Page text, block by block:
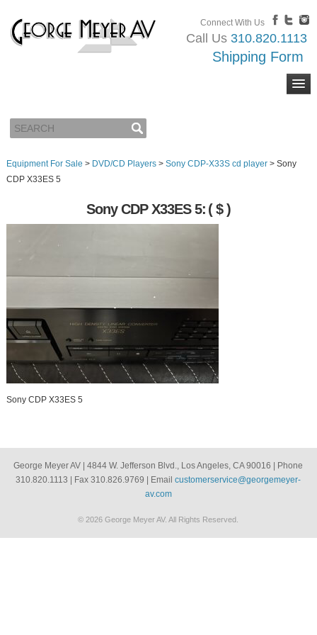
Connect With Us
Call Us 310.820.1113
Shipping Form
Equipment For Sale > DVD/CD Players> Sony CDP-X33S cd player> Sony
CDP X33ES 5
Sony CDP X33ES 5: ( $ )
Sony CDP X33ES 5
George Meyer AV | 4844 W. Jefferson Blvd., Los Angeles, CA 90016 | Phone
310.820.1113 | Fax 310.826.9769 | Emailcustomerservice@georgemeyer-
av.com
© 2026 George Meyer AV. All Rights Reserved.